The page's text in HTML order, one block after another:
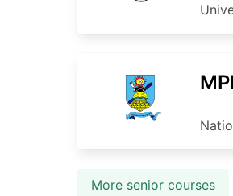
More senior courses